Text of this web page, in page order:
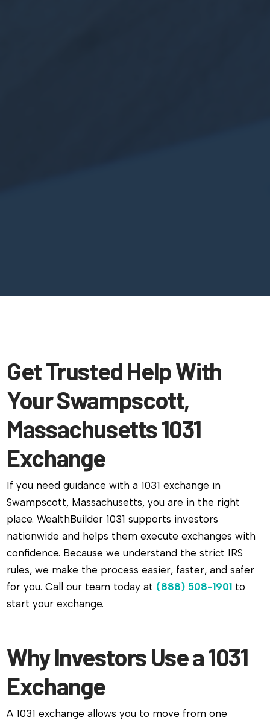
Get Trusted Help With
Your Swampscott,
Massachusetts 1031
Exchange
If you need guidance with a 1031 exchange in
Swampscott, Massachusetts, you are in the right
place. WealthBuilder 1031 supports investors
nationwide and helps them execute exchanges with
confidence. Because we understand the strict IRS
rules, we make the process easier, faster, and safer
for you. Call our team today at (888) 508-1901 to
start your exchange.
Why Investors Use a 1031
Exchange
A 1031 exchange allows you to move from one